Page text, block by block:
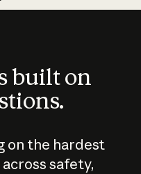
built on
on the hardest
safety,